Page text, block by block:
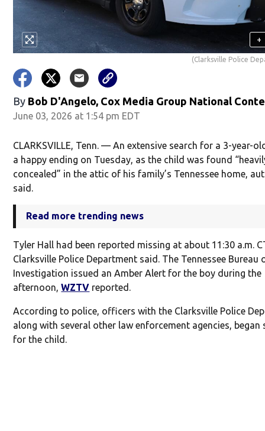
+
(Clarksville Police
By Bob D'Angelo, Cox Media Group National
June 03, 2026 at 1:54 pm EDT
CLARKSVILLE, Tenn. — An extensive search for a 3-year-
a happy ending on Tuesday, as the child was found
concealed” in the attic of his family’s Tennessee home,
said.
Read more trending news
Tyler Hall had been reported missing at about 11:30 a.m.
Clarksville Police Department said. The Tennessee Bureau
Investigation issued an Amber Alert for the boy during the
afternoon,WZTV reported.
According to police, officers with the Clarksville Police
along with several other law enforcement agencies, began
for the child.